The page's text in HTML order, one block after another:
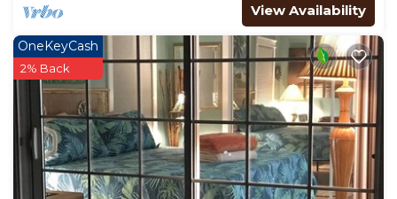
View Availability
OneKeyCash
2% Back